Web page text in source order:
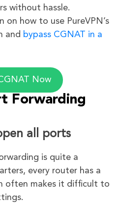
without hassle.
on how to use PureVPN’s
and bypass CGNAT in a
Now
Forwarding
all ports
is quite a
every router has a
often makes it difficult to